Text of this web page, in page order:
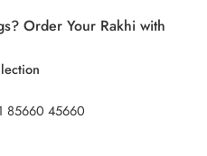
Order Your Rakhi with
85660 45660